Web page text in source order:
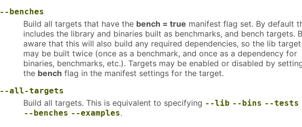
--benches
Build all targets that have the bench = true manifest flag set. By default
includes the library and binaries built as benchmarks, and bench targets.
aware that this will also build any required dependencies, so the lib target
may be built twice (once as a benchmark, and once as a dependency for
binaries, benchmarks, etc.). Targets may be enabled or disabled by
the bench flag in the manifest settings for the target.
--all-targets
Build all targets. This is equivalent to specifying --lib --bins --tests
--benches --examples.